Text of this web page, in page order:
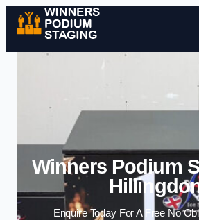
Skip to
Winners Podium
Enquire Today For A Free No